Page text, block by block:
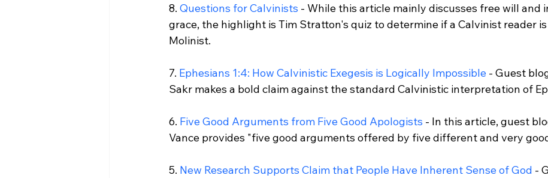
8. Questions for Calvinists - While this article mainly discusses free will and
grace, the highlight is Tim Stratton's quiz to determine if a Calvinist reader
Molinist.
7. Ephesians 1:4: How Calvinistic Exegesis is Logically Impossible - Guest
Sakr makes a bold claim against the standard Calvinistic interpretation of
6. Five Good Arguments from Five Good Apologists - In this article, guest
Vance provides "five good arguments offered by five different and very
5. New Research Supports Claim that People Have Inherent Sense of God -